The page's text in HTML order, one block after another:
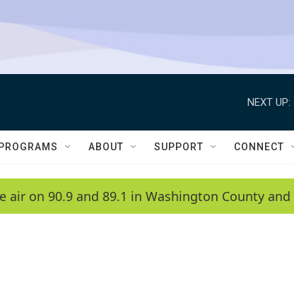
NEXT UP:
PROGRAMS ABOUT SUPPORT CONNECT
air on 90.9 and 89.1 in Washington County